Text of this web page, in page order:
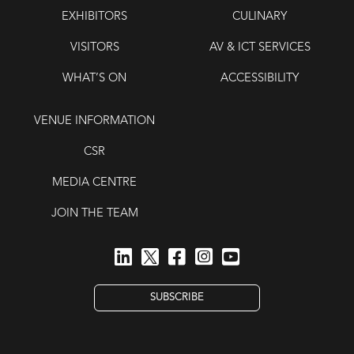
EXHIBITORS
VISITORS
WHAT’S ON
CULINARY
AV & ICT SERVICES
ACCESSIBILITY
VENUE INFORMATION
CSR
MEDIA CENTRE
JOIN THE TEAM
SUBSCRIBE